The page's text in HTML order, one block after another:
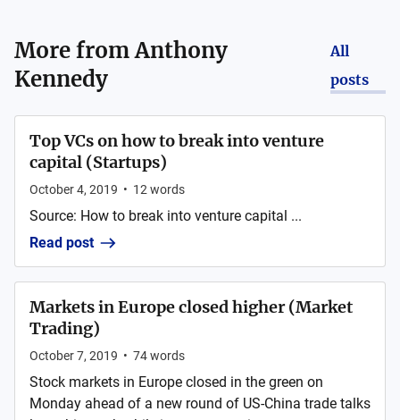
More fromAnthony
Kennedy
All
posts
Top VCs on how to break into venture
capital (Startups)
October 4, 2019 • 12 words
Source: How to break into venture capital ...
Read post
Markets in Europe closed higher (Market
Trading)
October 7, 2019 • 74words
Stock markets in Europe closed in the green on
Monday ahead of a new round of US-China trade talks